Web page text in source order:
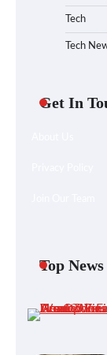
Tech
Tech
Get In
Top News